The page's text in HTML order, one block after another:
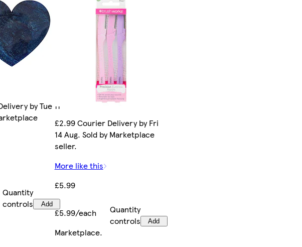
by Tue 11
Quantity
controls
Add
£2.99 Courier Delivery by Fri
14 Aug. Sold by Marketplace
seller.
More like this
£5.99
£5.99/each
Quantity
controls
Add
Marketplace.